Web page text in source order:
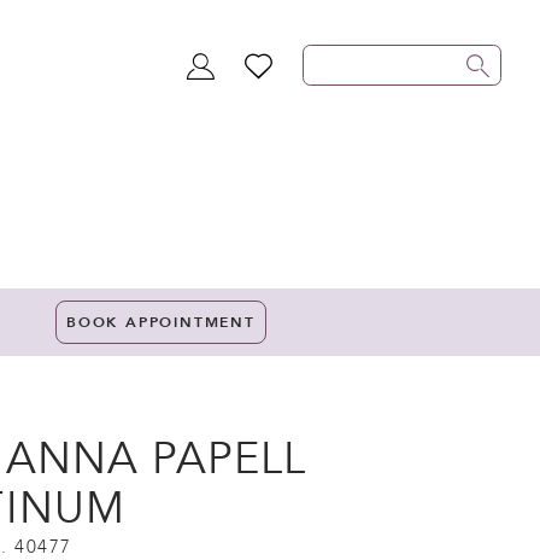
TOGGLEWISHLIST
BOOK APPOINTMENT
PAPELL
40477